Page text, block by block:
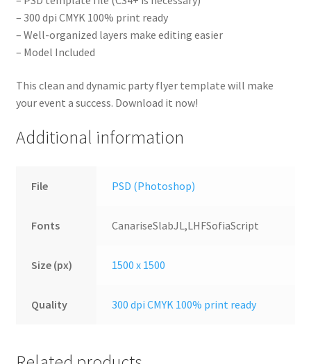
– 300 dpi CMYK 100% print ready
– Well-organized layers make editing easier
– Model Included
This clean and dynamic party flyer template will make
your event a success. Download it now!
Additional information
File PSD (Photoshop)
Fonts CanariseSlabJL,LHFSofiaScript
Size (px) 1500 x 1500
Quality 300 dpi CMYK 100% print ready